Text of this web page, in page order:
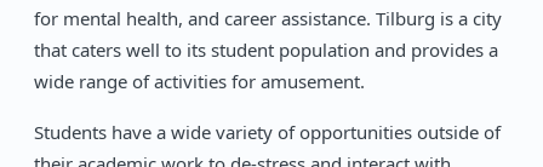
for mental health, and career assistance. Tilburg is a city
that caters well to its student population and provides a
wide range of activities for amusement.
Students have a wide variety of opportunities outside of